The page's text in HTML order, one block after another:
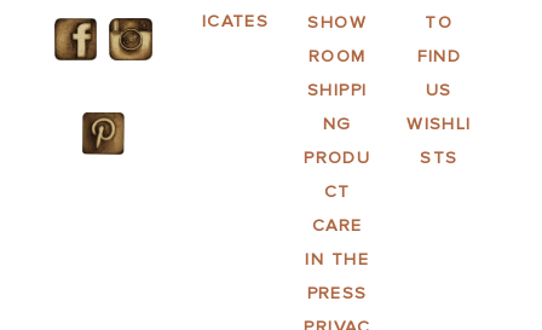
ICATES
SHOW
ROOM
SHIPPI
NG
PRODU
CT
CARE
IN THE
PRESS
TO
FIND
US
WISHLI
STS